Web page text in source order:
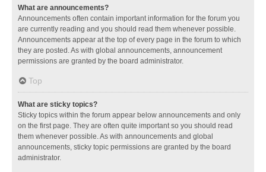
What are announcements?
Announcements often contain important information for the forum you
are currently reading and you should read them whenever possible.
Announcements appear at the top of every page in the forum to which
they are posted. As with global announcements, announcement
permissions are granted by the board administrator.
Top
What are sticky topics?
Sticky topics within the forum appear below announcements and only
on the first page. They are often quite important so you should read
them whenever possible. As with announcements and global
announcements, sticky topic permissions are granted by the board
administrator.